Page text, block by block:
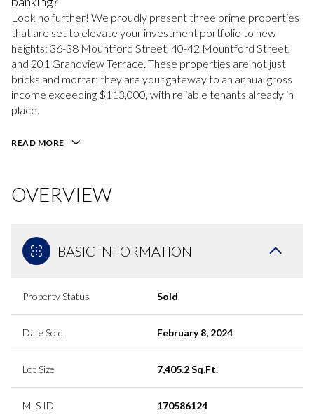
Look no further! We proudly present three prime properties
that are set to elevate your investment portfolio to new
heights: 36-38 Mountford Street, 40-42 Mountford Street,
and 201 Grandview Terrace. These properties are not just
bricks and mortar; they are your gateway to an annual gross
income exceeding $113,000, with reliable tenants already in
place.
READ MORE
OVERVIEW
BASIC INFORMATION
Property Status Sold
Date Sold February 8, 2024
Lot Size 7,405.2 Sq.Ft.
MLS ID 170586124